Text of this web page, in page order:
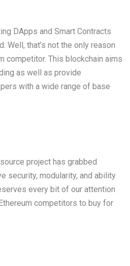
DApps and Smart Contracts
Well, that’s not the only reason
competitor. This blockchain aims
as well as provide
with a wide range of base
project has grabbed
security, modularity, and ability
every bit of our attention
competitors to buy for